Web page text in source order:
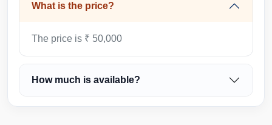
What is the price?
The price is ₹ 50,000
How much is available?